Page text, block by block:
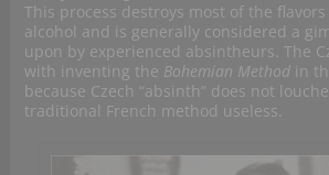
This process destroys most of the
alcohol and is generally considered a
upon by experienced absintheurs. The
with inventing the Bohemian Methodin
because Czech “absinth” does not
traditional French method useless.